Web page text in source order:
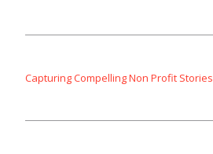
Capturing Compelling Non Profit Stories